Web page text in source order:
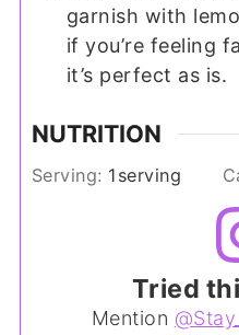
garnish with
if you’re feeling
it’s perfect as is.
NUTRITION
Serving: 1 serving
Tried
Mention